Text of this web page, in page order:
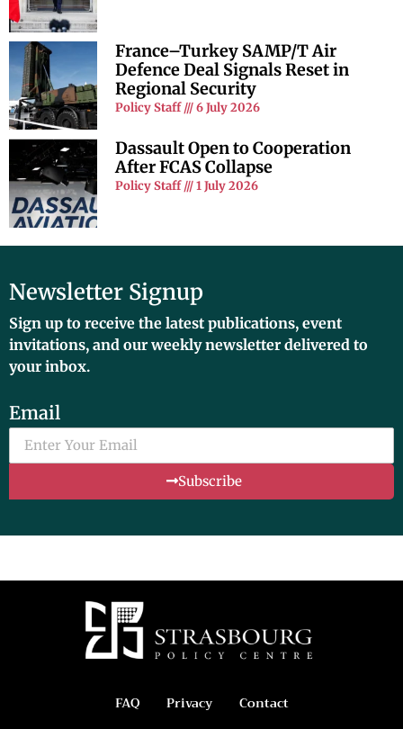
France–Turkey SAMP/T Air
Defence Deal Signals Reset in
Regional Security
Policy Staff 6 July 2026
Dassault Open to Cooperation
After FCAS Collapse
Policy Staff 1 July 2026
Newsletter Signup
Sign up to receive the latest publications, event
invitations, and our weekly newsletter delivered to
your inbox.
Email
Subscribe
FAQ Privacy Contact